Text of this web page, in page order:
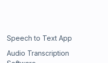
Speech to Text App
Audio Transcription